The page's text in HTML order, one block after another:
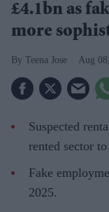
£4.1bn as
more
Teena Jose Aug
Suspected
rented sector
Fake
2025.